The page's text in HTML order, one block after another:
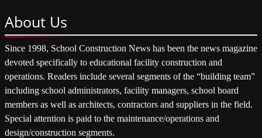
About Us
Since 1998, School Construction News has been the news magazine
devoted specifically to educational facility construction and
operations. Readers include several segments of the “building team”
including school administrators, facility managers, school board
members as well as architects, contractors and suppliers in the field.
Special attention is paid to the maintenance/operations and
design/construction segments.